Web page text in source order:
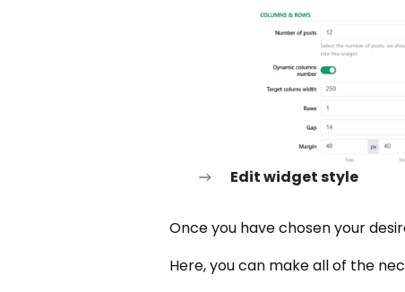
Edit widget style
Once you have chosen your
Here, you can make all of the